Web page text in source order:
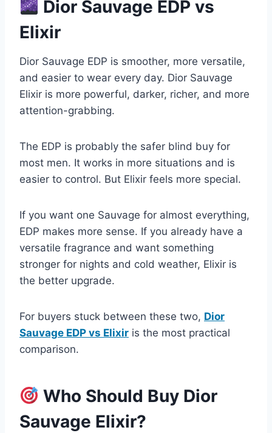
Dior Sauvage EDP vs
Elixir
Dior Sauvage EDP is smoother, more versatile,
and easier to wear every day. Dior Sauvage
Elixir is more powerful, darker, richer, and more
attention-grabbing.
The EDP is probably the safer blind buy for
most men. It works in more situations and is
easier to control. But Elixir feels more special.
If you want one Sauvage for almost everything,
EDP makes more sense. If you already have a
versatile fragrance and want something
stronger for nights and cold weather, Elixir is
the better upgrade.
For buyers stuck between these two, Dior
Sauvage EDP vs Elixir is the most practical
comparison.
Who Should Buy Dior
Sauvage Elixir?